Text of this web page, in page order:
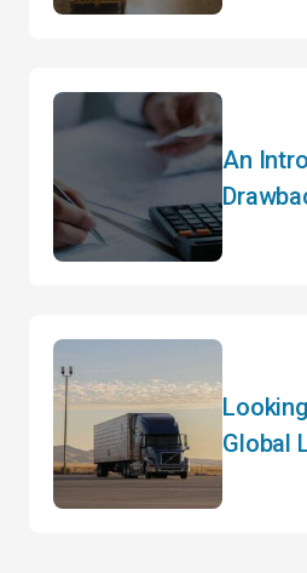
An
Global